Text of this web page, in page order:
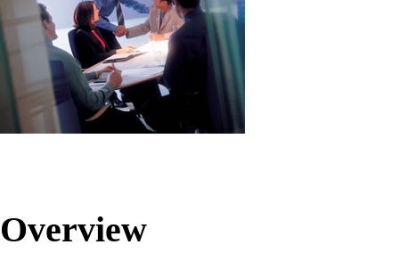
Overview